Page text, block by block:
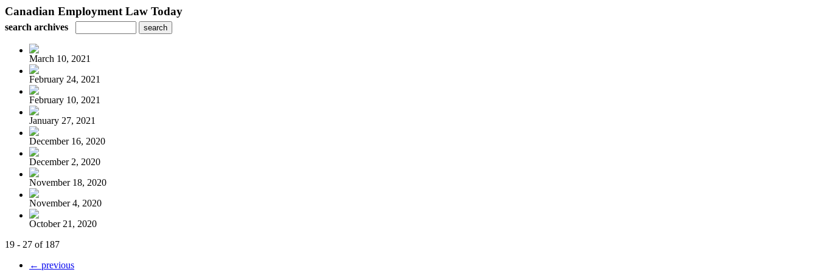
Canadian Employment Law Today
search archives
March 10, 2021
February 24, 2021
February 10, 2021
January 27, 2021
December 16, 2020
December 2, 2020
November 18, 2020
November 4, 2020
October 21, 2020
19 - 27 of 187
← previous